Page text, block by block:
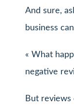
And sure,
business
« What
negative
But reviews